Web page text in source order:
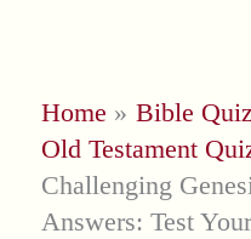
Home
Bible
Old Testament
Challenging
Answers: Test